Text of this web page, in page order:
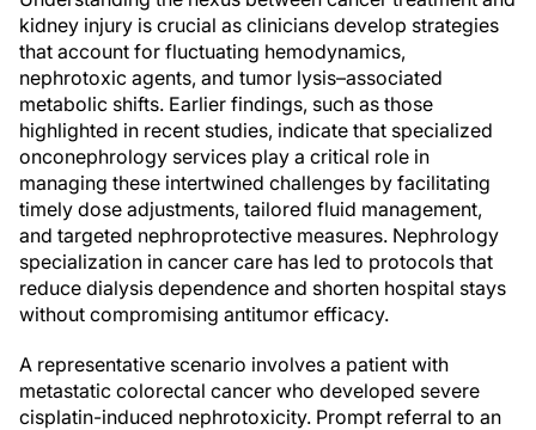
kidney injury is crucial as clinicians develop strategies
that account for fluctuating hemodynamics,
nephrotoxic agents, and tumor lysis–associated
metabolic shifts. Earlier findings, such as those
highlighted in recent studies, indicate that specialized
onconephrology services play a critical role in
managing these intertwined challenges by facilitating
timely dose adjustments, tailored fluid management,
and targeted nephroprotective measures. Nephrology
specialization in cancer care has led to protocols that
reduce dialysis dependence and shorten hospital stays
without compromising antitumor efficacy.
A representative scenario involves a patient with
metastatic colorectal cancer who developed severe
cisplatin-induced nephrotoxicity. Prompt referral to an